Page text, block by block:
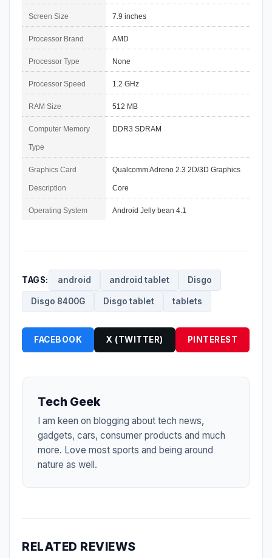
Screen Size 7.9 inches
Processor Brand AMD
Processor Type None
Processor Speed 1.2 GHz
RAM Size 512 MB
Computer Memory
Type
DDR3 SDRAM
Graphics Card
Description
Qualcomm Adreno 2.3 2D/3D Graphics
Core
Operating System Android Jelly bean 4.1
TAGS: android android tablet Disgo
Disgo 8400G Disgo tablet tablets
FACEBOOK X (TWITTER) PINTEREST
Tech Geek
I am keen on blogging about tech news,
gadgets, cars, consumer products and much
more. Love most sports and being around
nature as well.
RELATED REVIEWS